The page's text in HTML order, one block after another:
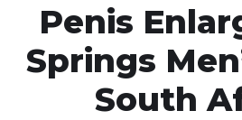
Penis
Springs
South